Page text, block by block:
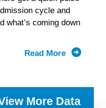
cycle and
what’s coming down
Read More
about
to
Data,
More Data